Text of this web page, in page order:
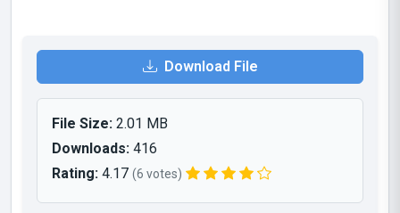
Download File
File Size: 2.01 MB
Downloads: 416
Rating: 4.17 (6 votes)